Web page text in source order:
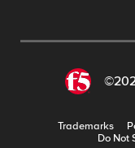
Trademarks
Do Not